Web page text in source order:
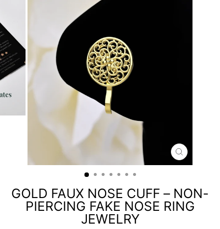
CLOSE
(ESC)
GOLD FAUX NOSE CUFF – NON-
PIERCING FAKE NOSE RING
JEWELRY